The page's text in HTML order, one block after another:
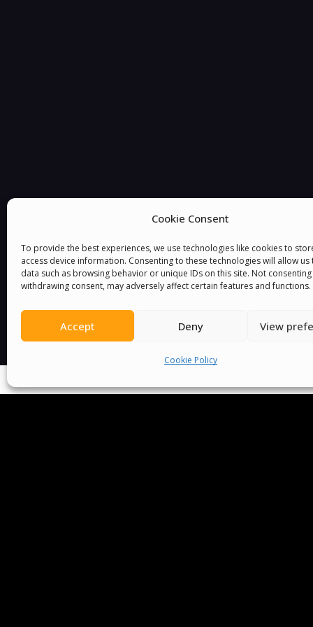
Cookie Consent
To provide the best experiences, we use technologies like cookies to
access device information. Consenting to these technologies will allow
data such as browsing behavior or unique IDs on this site. Not
withdrawing consent, may adversely affect certain features and functions.
Accept Deny View
Cookie Policy